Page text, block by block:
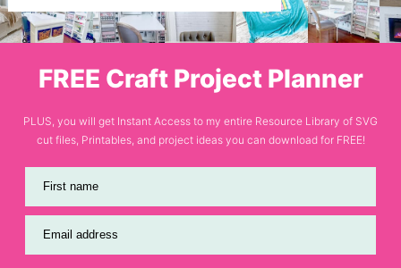
FREE Craft Project Planner
PLUS, you will get Instant Access to my entire Resource Library of SVG
cut files, Printables, and project ideas you can download for FREE!
First name
Email address